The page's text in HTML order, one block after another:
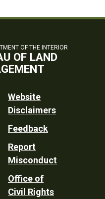
OF THE INTERIOR
OF LAND
Website
Disclaimers
Feedback
Report
Misconduct
Office of
Civil Rights